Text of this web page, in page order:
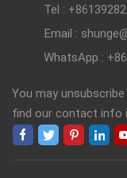
Tel :
Email :
WhatsApp :
You may
find our contact info